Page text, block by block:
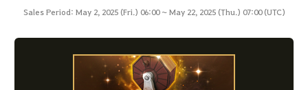
Sales Period: May 2, 2025 (Fri.) 06:00 ~ May 22, 2025 (Thu.) 07:00 (UTC)